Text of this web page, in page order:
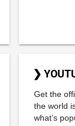
❯
Get the
the world
what’s